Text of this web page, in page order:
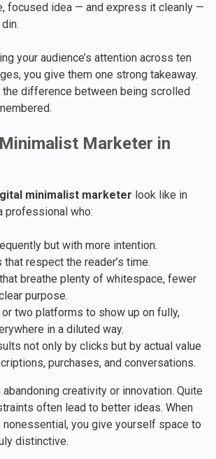
focused idea — and express it cleanly —
your audience’s attention across ten
you give them one strong takeaway.
the difference between being scrolled
Marketer in
minimalist marketer look like in
professional who:
but with more intention.
respect the reader’s time.
breathe plenty of whitespace, fewer
purpose.
two platforms to show up on fully,
in a diluted way.
not only by clicks but by actual value
purchases, and conversations.
abandoning creativity or innovation. Quite
often lead to better ideas. When
nonessential, you give yourself space to
distinctive.